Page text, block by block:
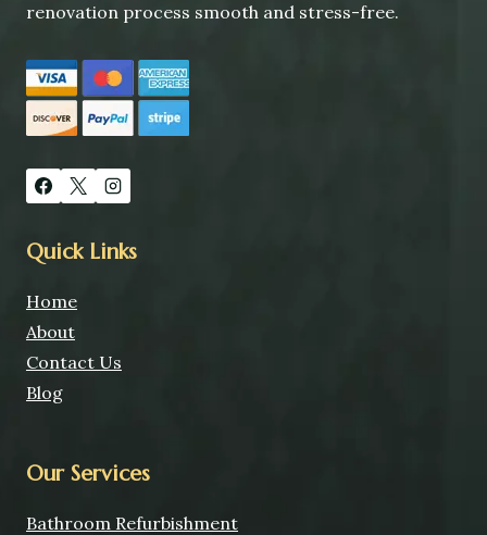
renovation process smooth and stress-free.
Quick Links
Home
About
Contact Us
Blog
Our Services
Bathroom Refurbishment